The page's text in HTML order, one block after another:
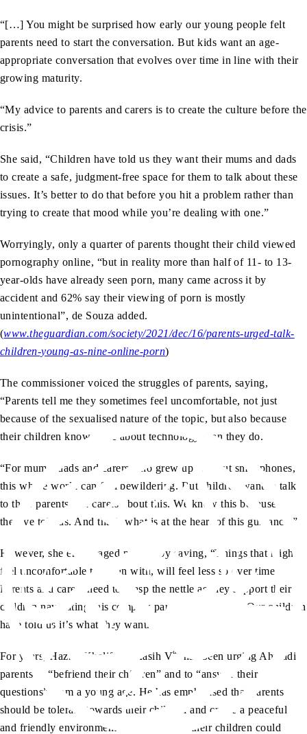
“[…] You might be surprised how early our young people felt
parents need to start the conversation. But kids want an age-
appropriate conversation that evolves over time in line with their
growing maturity.
“My advice to parents and carers is to create the culture before the
crisis.”
She said, “Children have told us they want their mums and dads
to create a safe, judgment-free space for them to talk about these
issues. It’s better to do that before you hit a problem rather than
trying to create that mood while you’re dealing with one.”
Worryingly, only a quarter of parents thought their child viewed
pornography online, “but in reality more than half of 11- to 13-
year-olds have already seen porn, many came across it by
accident and 62% say their viewing of porn is mostly
unintentional”, de Souza added.
(www.theguardian.com/society/2021/dec/16/parents-urged-talk-
children-young-as-nine-online-porn)
The commissioner voiced the struggles of parents, saying,
“Parents tell me they sometimes feel uncomfortable, not just
because of the sexualised nature of the topic, but also because
their children know more about technology than they do.
“For mums, dads and carers who grew up without smartphones,
this whole world can feel bewildering. But children want to talk
to their parents and carers about this. We know this because
they’ve told us. And that’s what is at the heart of this guidance.”
However, she encouraged parents by saying, “Things that might
feel uncomfortable to begin with, will feel less so over time.
Parents and carers need to grasp the nettle as they support their
children navigating this complex part of growing up. Our children
have told us it’s what they want.”
For years, Hazrat Khalifatul Masih Vaa
has been urging Ahmadi
parents to “befriend their children” and to “answer their
questions” from a young age. He has emphasised that parents
should be tolerant towards their children and create a peaceful
and friendly environment at home where their children could